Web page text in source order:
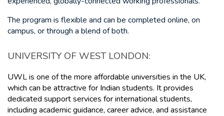
The program is flexible and can be completed online, on
campus, or through a blend of both.
UNIVERSITY OF WEST LONDON:
UWL is one of the more affordable universities in the UK,
which can be attractive for Indian students. It provides
dedicated support services for international students,
including academic guidance, career advice, and assistance